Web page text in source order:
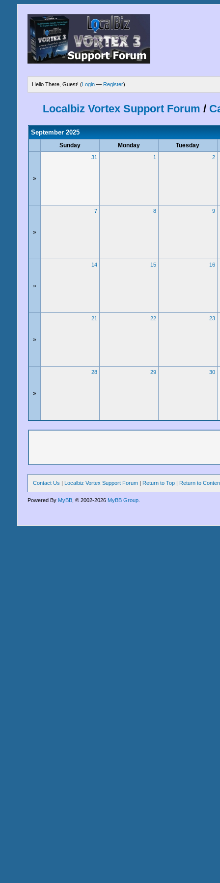
Hello There, Guest! (Login — Register)
Localbiz Vortex Support Forum /
September 2025
Sunday Monday Tuesday
»
31 1 2
»
7 8 9
»
14 15 16
»
21 22 23
»
28 29 30
Contact Us | Localbiz Vortex Support Forum | Return to Top | Return to
Powered By MyBB , © 2002-2026 MyBB Group